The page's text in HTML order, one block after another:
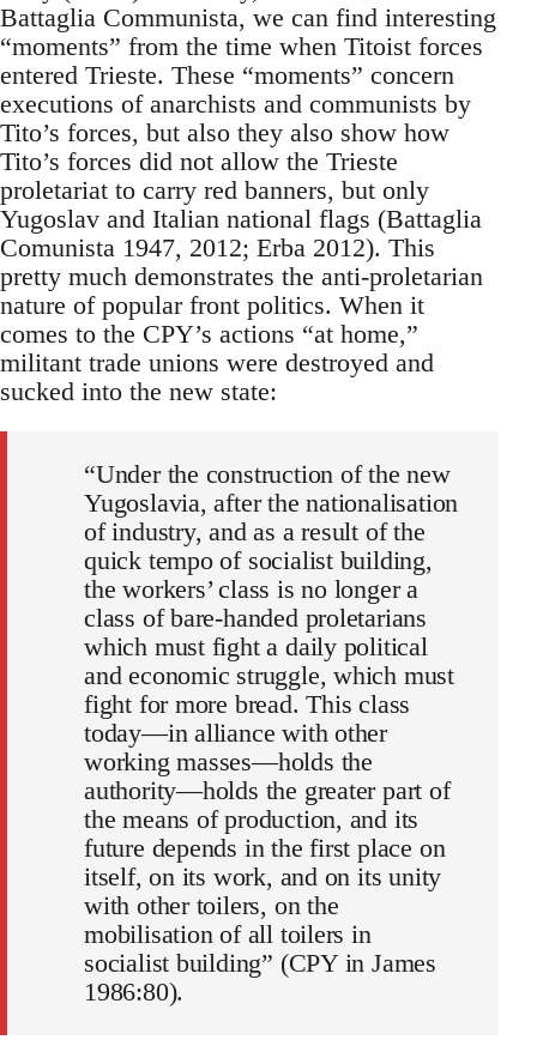
Battaglia Communista, we can find interesting
“moments” from the time when Titoist forces
entered Trieste. These “moments” concern
executions of anarchists and communists by
Tito’s forces, but also they also show how
Tito’s forces did not allow the Trieste
proletariat to carry red banners, but only
Yugoslav and Italian national flags (Battaglia
Comunista 1947, 2012; Erba 2012). This
pretty much demonstrates the anti-proletarian
nature of popular front politics. When it
comes to the CPY’s actions “at home,”
militant trade unions were destroyed and
sucked into the new state:
“Under the construction of the new
Yugoslavia, after the nationalisation
of industry, and as a result of the
quick tempo of socialist building,
the workers’ class is no longer a
class of bare-handed proletarians
which must fight a daily political
and economic struggle, which must
fight for more bread. This class
today—in alliance with other
working masses—holds the
authority—holds the greater part of
the means of production, and its
future depends in the first place on
itself, on its work, and on its unity
with other toilers, on the
mobilisation of all toilers in
socialist building” (CPY in James
1986:80).